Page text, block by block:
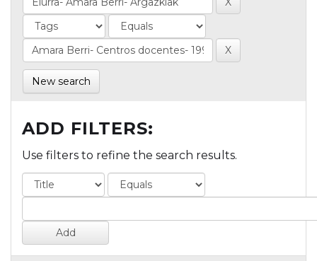
New search
ADD FILTERS:
Use filters to refine the search results.